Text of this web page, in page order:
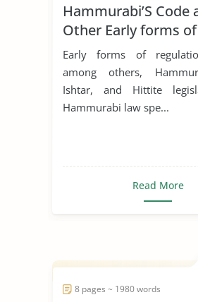
Hammurabi’S Code
Other Early forms of
regulation
Early forms of
among others,
Ishtar, and Hittite
Hammurabi law spe...
Read More
8 pages ~ 1980 words